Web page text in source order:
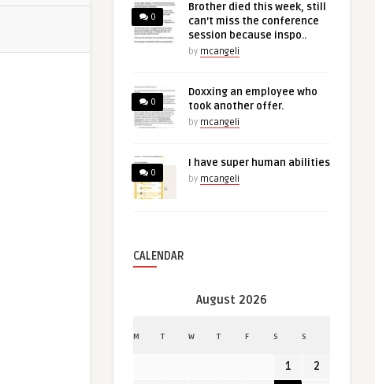
0
Brother died this week, still
can’t miss the conference
session because inspo..
by mcangeli
0
Doxxing an employee who
took another offer.
by mcangeli
0
I have super human abilities
by mcangeli
CALENDAR
August 2026
M T W T F S S
1
2